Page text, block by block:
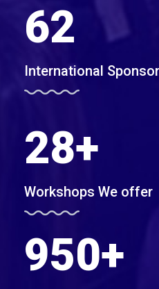
62
International
28+
Workshops We offer
950+